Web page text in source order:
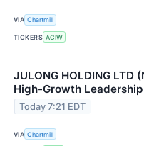
VIA Chartmill
TICKERS ACIW
JULONG HOLDING LTD
High-Growth
Today 7:21 EDT
VIA Chartmill